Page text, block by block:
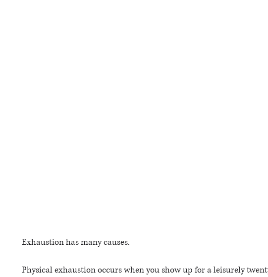
Exhaustion has many causes.
Physical exhaustion occurs when you show up for a leisurely